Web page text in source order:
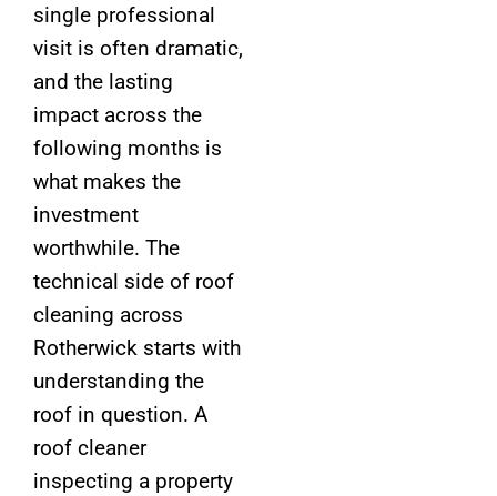
single professional
visit is often dramatic,
and the lasting
impact across the
following months is
what makes the
investment
worthwhile. The
technical side of roof
cleaning across
Rotherwick starts with
understanding the
roof in question. A
roof cleaner
inspecting a property